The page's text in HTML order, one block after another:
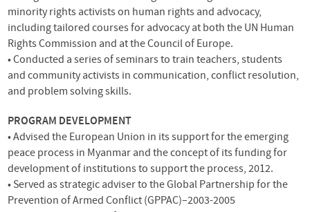
minority rights activists on human rights and advocacy,
including tailored courses for advocacy at both the UN Human
Rights Commission and at the Council of Europe.
• Conducted a series of seminars to train teachers, students
and community activists in communication, conflict resolution,
and problem solving skills.
PROGRAM DEVELOPMENT
• Advised the European Union in its support for the emerging
peace process in Myanmar and the concept of its funding for
development of institutions to support the process, 2012.
• Served as strategic adviser to the Global Partnership for the
Prevention of Armed Conflict (GPPAC)–2003-2005